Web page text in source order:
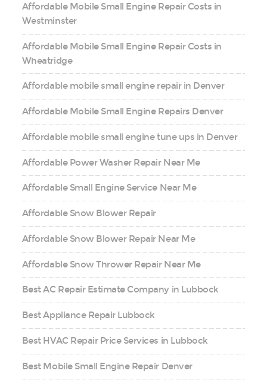
Affordable Mobile Small Engine Repair Costs in
Westminster
Affordable Mobile Small Engine Repair Costs in
Wheatridge
Affordable mobile small engine repair in Denver
Affordable Mobile Small Engine Repairs Denver
Affordable mobile small engine tune ups in Denver
Affordable Power Washer Repair Near Me
Affordable Small Engine Service Near Me
Affordable Snow Blower Repair
Affordable Snow Blower Repair Near Me
Affordable Snow Thrower Repair Near Me
Best AC Repair Estimate Company in Lubbock
Best Appliance Repair Lubbock
Best HVAC Repair Price Services in Lubbock
Best Mobile Small Engine Repair Denver